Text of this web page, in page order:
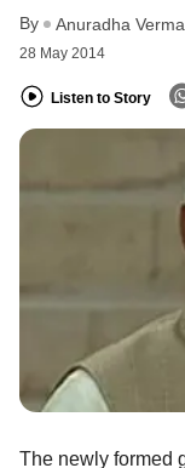
By Anuradha Verma
28 May 2014
Listen to Story
The newly formed